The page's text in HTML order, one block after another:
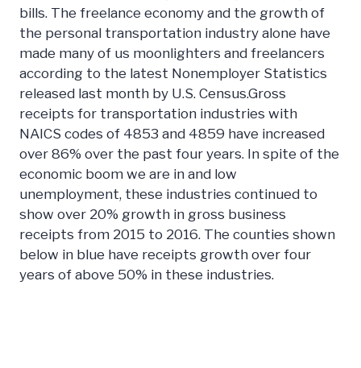
bills. The freelance economy and the growth of
the personal transportation industry alone have
made many of us moonlighters and freelancers
according to the latest Nonemployer Statistics
released last month by U.S. Census.Gross
receipts for transportation industries with
NAICS codes of 4853 and 4859 have increased
over 86% over the past four years. In spite of the
economic boom we are in and low
unemployment, these industries continued to
show over 20% growth in gross business
receipts from 2015 to 2016. The counties shown
below in blue have receipts growth over four
years of above 50% in these industries.